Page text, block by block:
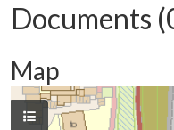
Documents
Map